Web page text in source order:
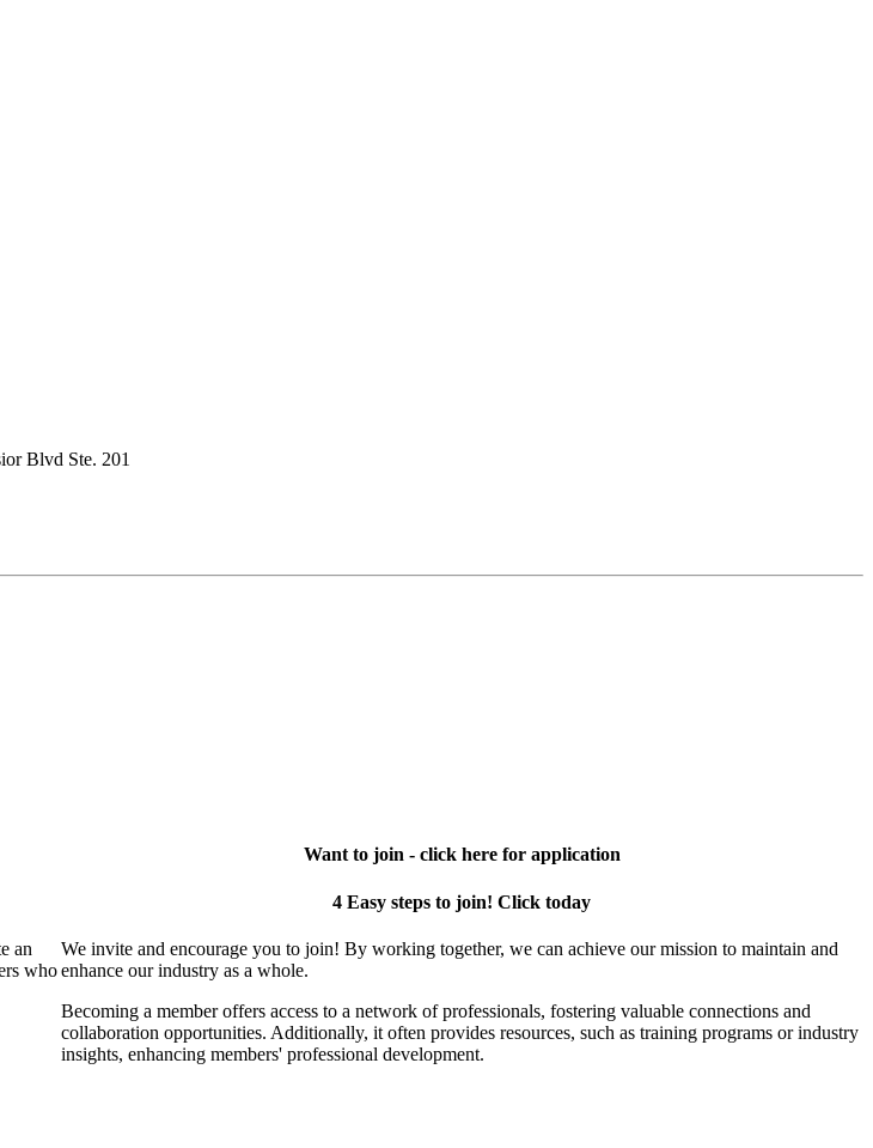
Blvd Ste. 201
an
who
Want to join - click here for application
4 Easy steps to join! Click today
We invite and encourage you to join! By working together, we can achieve our mission to maintain and
enhance our industry as a whole.
Becoming a member offers access to a network of professionals, fostering valuable connections and
collaboration opportunities. Additionally, it often provides resources, such as training programs or industry
insights, enhancing members' professional development.